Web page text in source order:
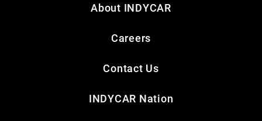
About INDYCAR
Careers
Contact Us
INDYCAR Nation